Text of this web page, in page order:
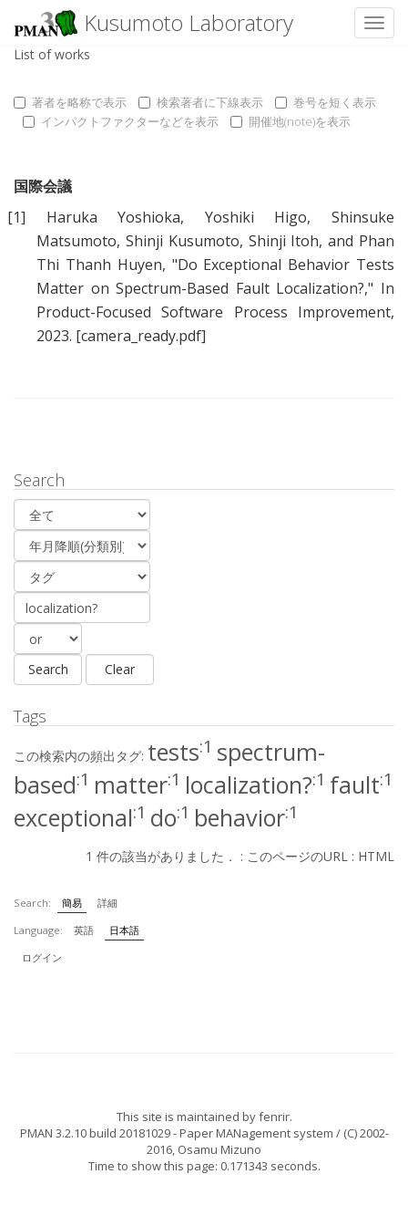
Kusumoto Laboratory
List of works
著者を略称で表示 検索著者に下線表示
巻号を短く表示
インパクトファクターなどを表示
開催地(note)を表示
国際会議
[1]
Haruka Yoshioka, Yoshiki Higo,Shinsuke
Matsumoto, Shinji Kusumoto, Shinji Itoh, and Phan
Thi Thanh Huyen, "Do Exceptional Behavior Tests
Matter on Spectrum-Based Fault Localization?," In
Product-Focused Software Process Improvement,
2023. [camera_ready.pdf]
Search
Tags
この検索内の頻出タグ: tests:1 spectrum-
based:1 matter:1 localization?:1 fault:1
exceptional:1 do:1 behavior:1
1 件の該当がありました． : このページのURL : HTML
Search: 簡易
詳細
Language:
英語
日本語
ログイン
This site is maintained byfenrir.
PMAN 3.2.10 build 20181029- Paper MANagement system / (C) 2002-
2016, Osamu Mizuno
Time to show this page: 0.171343 seconds.